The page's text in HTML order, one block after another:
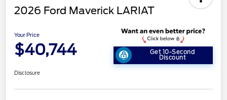
2026 Ford Maverick LARIAT
Your Price
$40,744 Get 10-Second
Discount
Disclosure